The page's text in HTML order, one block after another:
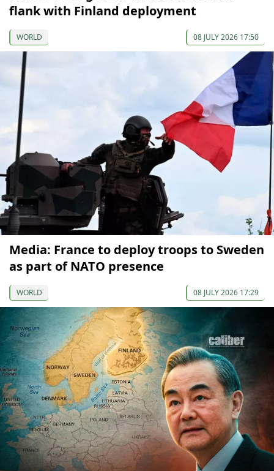
flank with Finland deployment
WORLD 08 JULY 2026 17:50
Media: France to deploy troops to Sweden
as part of NATO presence
WORLD 08 JULY 2026 17:29